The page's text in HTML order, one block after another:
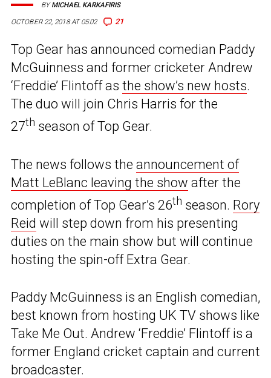
OCTOBER 22, 2018 AT 05:02 21
BYMICHAEL KARKAFIRIS
Top Gear has announced comedian Paddy
McGuinness and former cricketer Andrew
‘Freddie’ Flintoff as the show’s new hosts.
The duo will join Chris Harris for the
27th season of Top Gear.
The news follows the announcement of
Matt LeBlanc leaving the show after the
completion of Top Gear’s 26th season. Rory
Reid will step down from his presenting
duties on the main show but will continue
hosting the spin-off Extra Gear.
Paddy McGuinness is an English comedian,
best known from hosting UK TV shows like
Take Me Out. Andrew ‘Freddie’ Flintoff is a
former England cricket captain and current
broadcaster.